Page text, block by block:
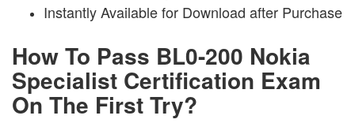
Instantly Available for Download after Purchase
How To Pass BL0-200 Nokia
Specialist Certification Exam
On The First Try?